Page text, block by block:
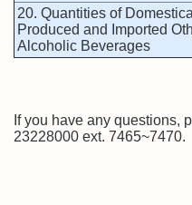
20. Quantities of
Produced and Imported
Alcoholic Beverages
If you have any questions,
23228000 ext. 7465~7470.